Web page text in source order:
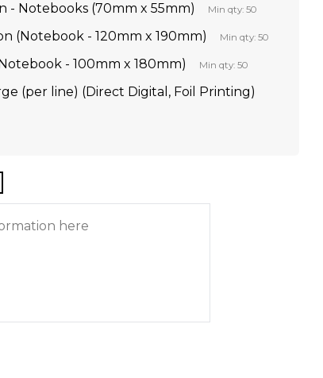
- Notebooks (70mm x 55mm) Min qty: 50
(Notebook - 120mm x 190mm) Min qty: 50
- 100mm x 180mm) Min qty: 50
(per line) (Direct Digital, Foil Printing)